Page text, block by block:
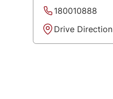
180010888
Drive Direction